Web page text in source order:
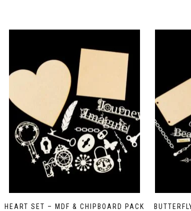
HEART SET – MDF & CHIPBOARD PACK